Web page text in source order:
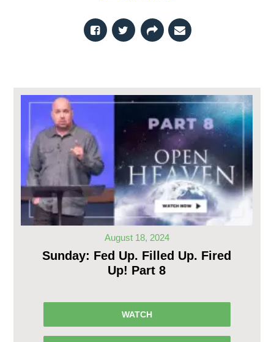
August 18, 2024
Sunday: Fed Up. Filled Up. Fired
Up! Part 8
WATCH